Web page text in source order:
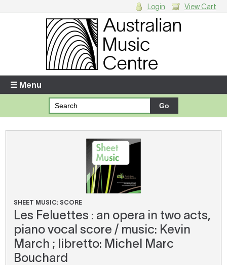
Enter your username and password
Forgotten your username or password?
There are no items in your shopping cart.
Login View Cart
☰ Menu
SHEET MUSIC: SCORE
Les Feluettes : an opera in two acts,
piano vocal score / music: Kevin
March ; libretto: Michel Marc
Bouchard